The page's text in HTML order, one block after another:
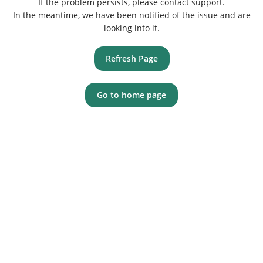
In the meantime, we have been notified of the issue and are
looking into it.
Refresh Page
Go to home page